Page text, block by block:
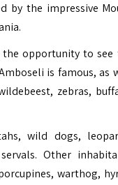
by the impressive
opportunity to see
is famous, as
zebras,
wild dogs,
Other
warthog,